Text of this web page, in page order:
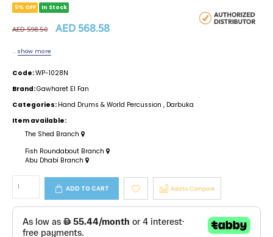
5% OFF In Stock
AED 598.50 AED 568.58
...show more
Code:WP-1028N
Brand:Gawharet El Fan
Categories: Hand Drums & World Percussion , Darbuka
Item available:
The Shed Branch
Fish Roundabout Branch
Abu Dhabi Branch
ADD TO CART Add to Compare